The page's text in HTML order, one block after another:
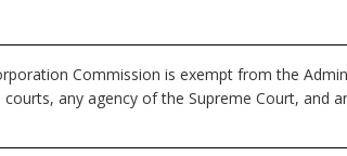
Commission is exempt from the
any agency of the Supreme Court, and